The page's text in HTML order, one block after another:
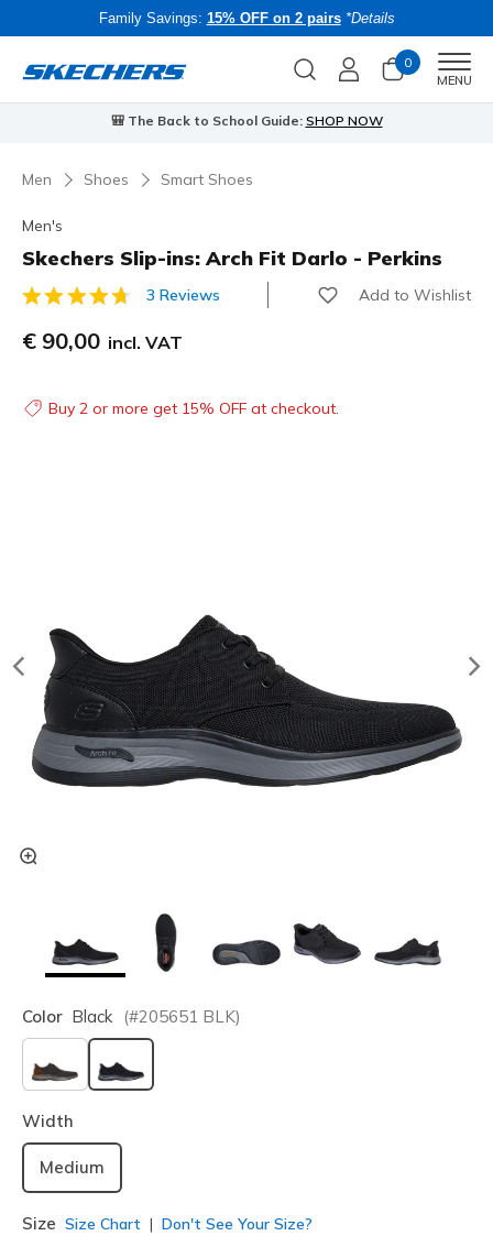
Family Savings: 15% OFF on 2 pairs *Details
0
MENU
Skechers VIP:45-day returns for membersJoin Now
Men Shoes Smart Shoes
Men's
Skechers Slip-ins: Arch Fit Darlo - Perkins
5 out of 5 Customer Rating
3 Reviews Add to Wishlist
€ 90,00 incl. VAT
Buy 2 or more get 15% OFF at checkout.
Color Black (#205651 BLK)
selected
Width
Medium
Size Size Chart Don't See Your Size?